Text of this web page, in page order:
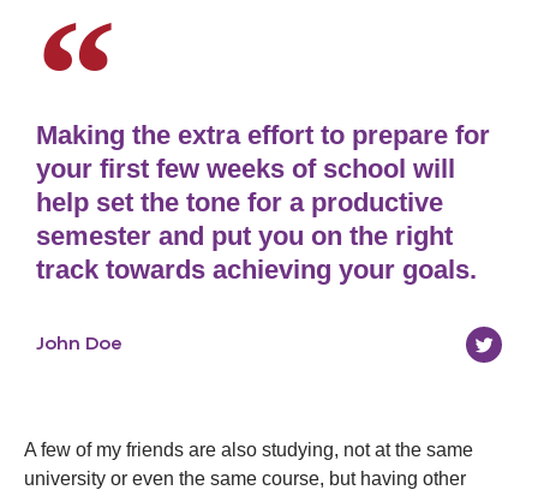
Making the extra effort to prepare for
your first few weeks of school will
help set the tone for a productive
semester and put you on the right
track towards achieving your goals.
John Doe
A few of my friends are also studying, not at the same
university or even the same course, but having other